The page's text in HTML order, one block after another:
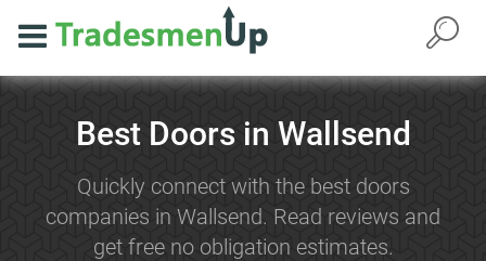
Best Doors in Wallsend
Quickly connect with the best doors
companies in Wallsend. Read reviews and
get free no obligation estimates.